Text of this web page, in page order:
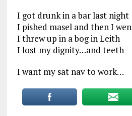
I got drunk in a bar last night
I pished masel and then I
I threw up in a bog in Leith
I lost my dignity…and teeth
I want my sat nav to work…